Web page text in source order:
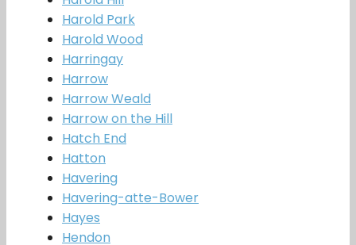
Harold Park
Harold Wood
Harringay
Harrow
Harrow Weald
Harrow on the Hill
Hatch End
Hatton
Havering
Havering-atte-Bower
Hayes
Hendon